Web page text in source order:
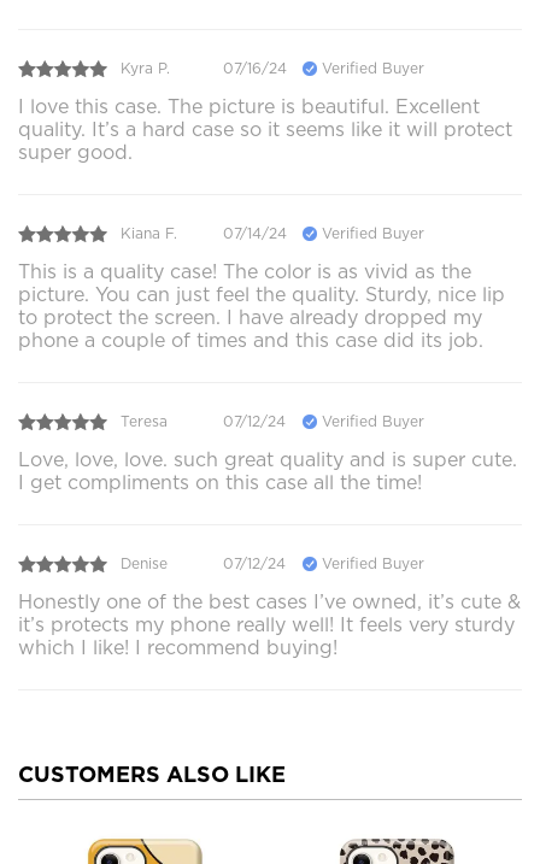
Kyra P. 07/16/24 Verified Buyer
I love this case. The picture is beautiful. Excellent
quality. It’s a hard case so it seems like it will protect
super good.
Kiana F. 07/14/24 Verified Buyer
This is a quality case! The color is as vivid as the
picture. You can just feel the quality. Sturdy, nice lip
to protect the screen. I have already dropped my
phone a couple of times and this case did its job.
Teresa 07/12/24 Verified Buyer
Love, love, love. such great quality and is super cute.
I get compliments on this case all the time!
Denise 07/12/24 Verified Buyer
Honestly one of the best cases I’ve owned, it’s cute &
it’s protects my phone really well! It feels very sturdy
which I like! I recommend buying!
CUSTOMERS ALSO LIKE